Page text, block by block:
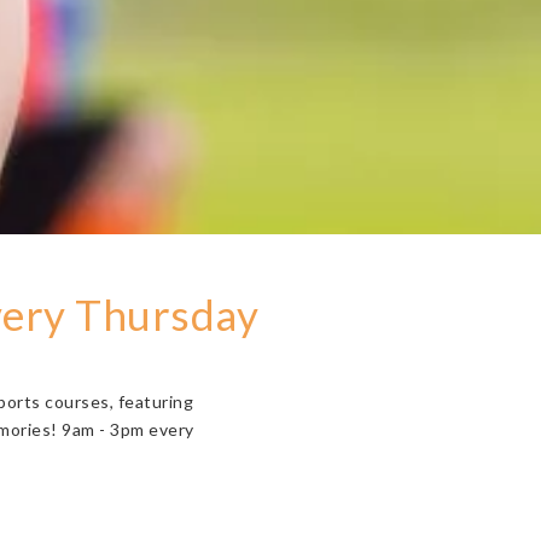
Thursday
courses, featuring
9am - 3pm every